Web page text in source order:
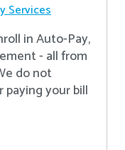
Services
in Auto-Pay,
- all from
do not
your bill